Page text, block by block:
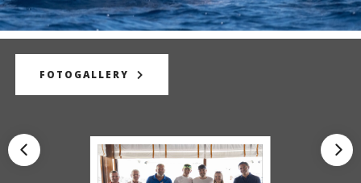
FOTOGALLERY